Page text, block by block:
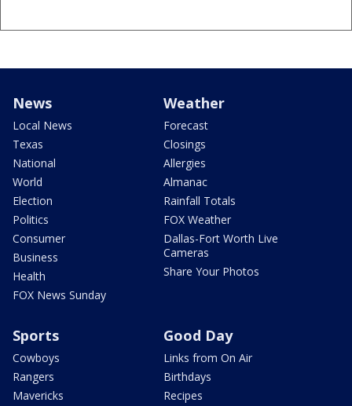
News
Local News
Texas
National
World
Election
Politics
Consumer
Business
Health
FOX News Sunday
Weather
Forecast
Closings
Allergies
Almanac
Rainfall Totals
FOX Weather
Dallas-Fort Worth Live
Cameras
Share Your Photos
Sports
Cowboys
Rangers
Mavericks
Good Day
Links from On Air
Birthdays
Recipes